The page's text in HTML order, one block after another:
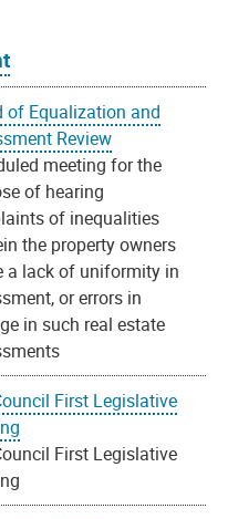
of Equalization and
Review
meeting for the
of hearing
of inequalities
the property owners
a lack of uniformity in
or errors in
in such real estate
First Legislative
First Legislative